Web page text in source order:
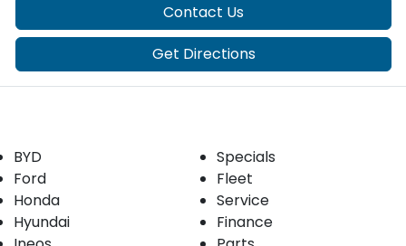
Contact Us
Get Directions
BYD
Ford
Honda
Hyundai
Specials
Fleet
Service
Finance